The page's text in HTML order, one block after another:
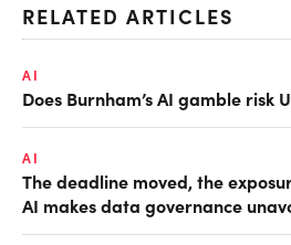
RELATED ARTICLES
AI
Does Burnham’s AI gamble risk
AI
The deadline moved, the
AI makes data governance